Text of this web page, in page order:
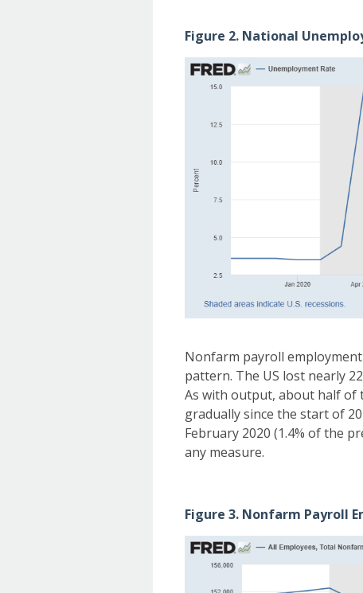
Figure 2. National
Nonfarm payroll
pattern. The US lost nearly
As with output, about half of
gradually since the start of
February 2020 (1.4% of the
any measure.
Figure 3. Nonfarm Payroll